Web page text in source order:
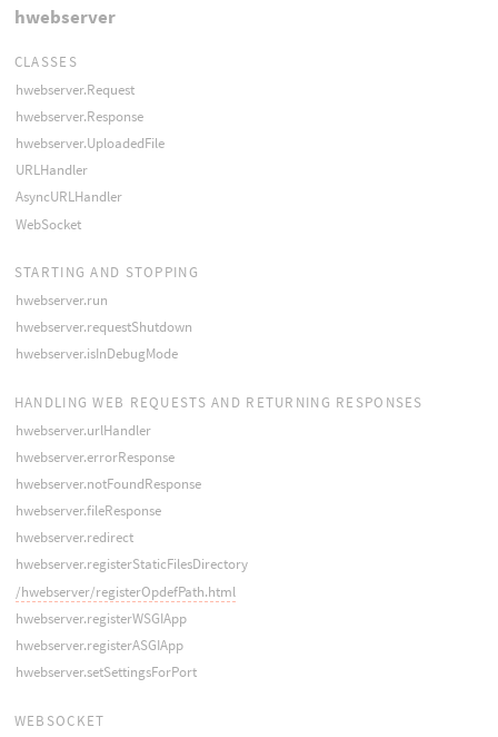
hwebserver
CLASSES
hwebserver.Request
hwebserver.Response
hwebserver.UploadedFile
URLHandler
AsyncURLHandler
WebSocket
STARTING AND STOPPING
hwebserver.run
hwebserver.requestShutdown
hwebserver.isInDebugMode
HANDLING WEB REQUESTS AND RETURNING RESPONSES
hwebserver.urlHandler
hwebserver.errorResponse
hwebserver.notFoundResponse
hwebserver.fileResponse
hwebserver.redirect
hwebserver.registerStaticFilesDirectory
/hwebserver/registerOpdefPath.html
hwebserver.registerWSGIApp
hwebserver.registerASGIApp
hwebserver.setSettingsForPort
WEBSOCKET